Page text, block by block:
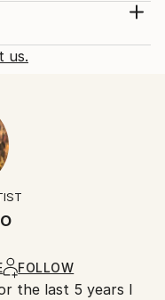
on the back. - My
they reach
shipments.
items and
section
and shipped
us.
FOLLOW
the last 5 years I